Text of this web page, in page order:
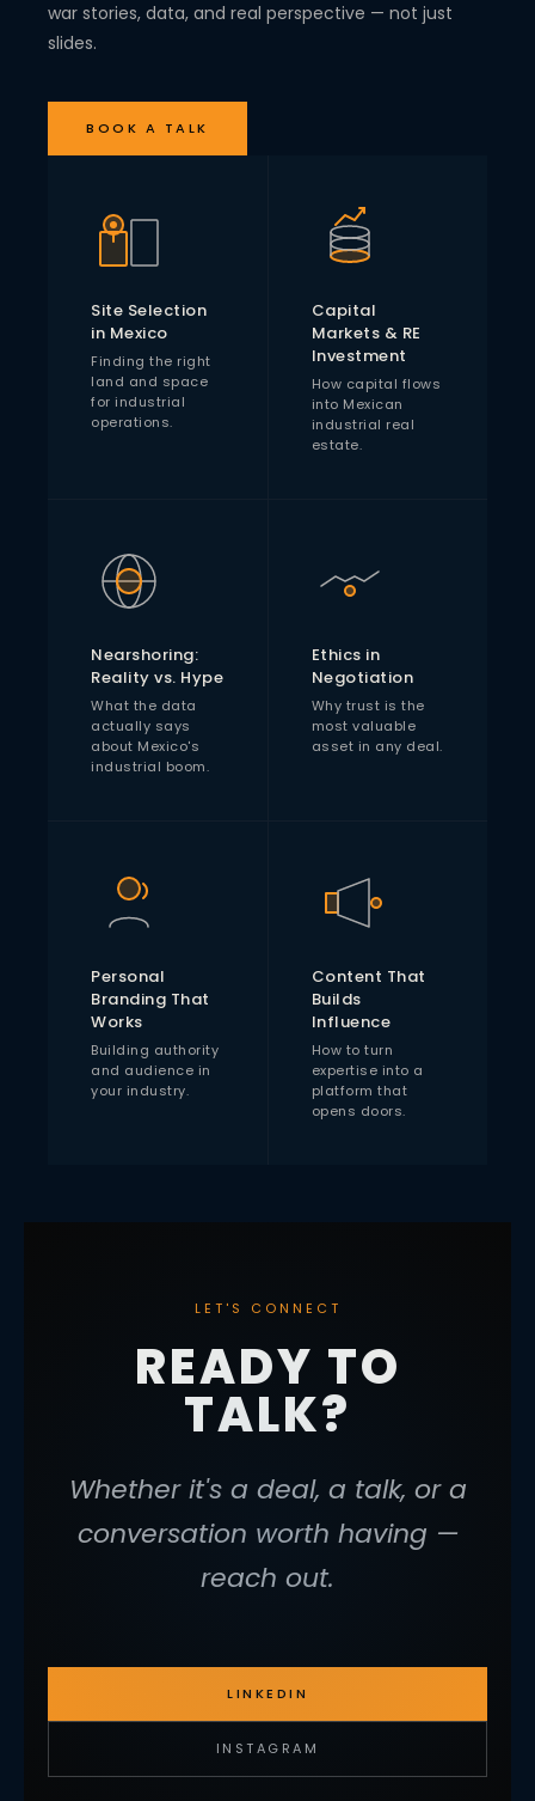
war stories, data, and real perspective — not just
slides.
BOOK A TALK
Site Selection
in Mexico
Finding the right
land and space
for industrial
operations.
Capital
Markets & RE
Investment
How capital flows
into Mexican
industrial real
estate.
Nearshoring:
Reality vs. Hype
What the data
actually says
about Mexico's
industrial boom.
Ethics in
Negotiation
Why trust is the
most valuable
asset in any deal.
Personal
Branding That
Works
Building authority
and audience in
your industry.
Content That
Builds
Influence
How to turn
expertise into a
platform that
opens doors.
LET'S CONNECT
READY TO
TALK?
Whether it's a deal, a talk, or a
conversation worth having —
reach out.
LINKEDIN
INSTAGRAM